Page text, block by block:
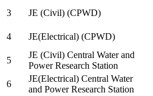
3
JE (Civil) (CPWD)
4
JE(Electrical) (CPWD)
5
JE (Civil) Central Water and
Power Research Station
6
JE(Electrical) Central Water
and Power Research Station